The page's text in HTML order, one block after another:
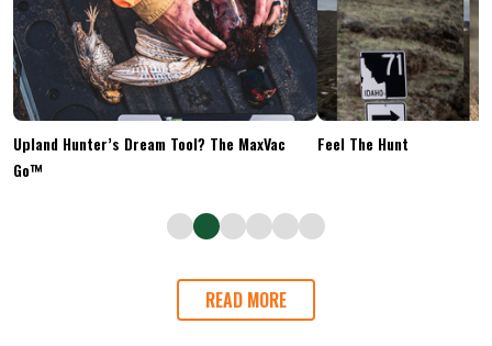
Upland Hunter’s Dream Tool? The MaxVac
Go™
Feel The Hunt
READ MORE